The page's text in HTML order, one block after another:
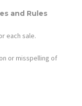
and Rules
each sale.
or misspelling of